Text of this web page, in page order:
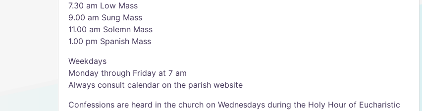
7.30 am Low Mass
9.00 am Sung Mass
11.00 am Solemn Mass
1.00 pm Spanish Mass
Weekdays
Monday through Friday at 7 am
Always consult calendar on the parish website
Confessions are heard in the church on Wednesdays during the Holy Hour of Eucharistic